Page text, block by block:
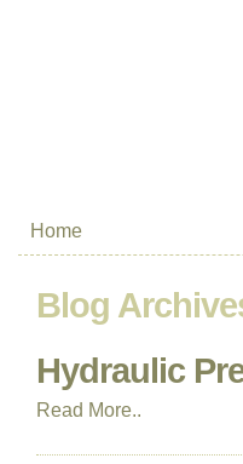
Home
Blog
Hydraulic
Read More..